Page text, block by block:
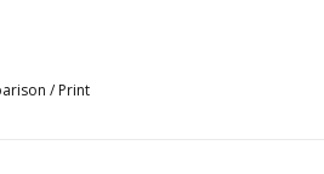
/ Print